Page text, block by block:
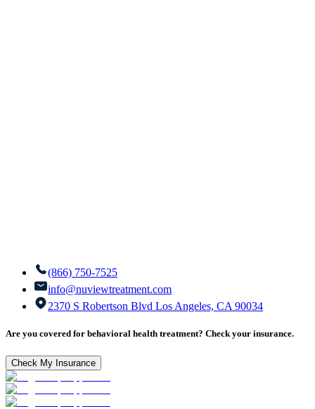
(866) 750-7525
info@nuviewtreatment.com
2370 S Robertson Blvd Los Angeles, CA 90034
Are you covered for behavioral health treatment? Check your insurance.
Check My Insurance